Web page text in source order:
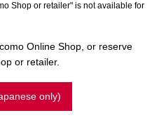
Shop or retailer" is not available for
Online Shop, or reserve
or retailer.
only)